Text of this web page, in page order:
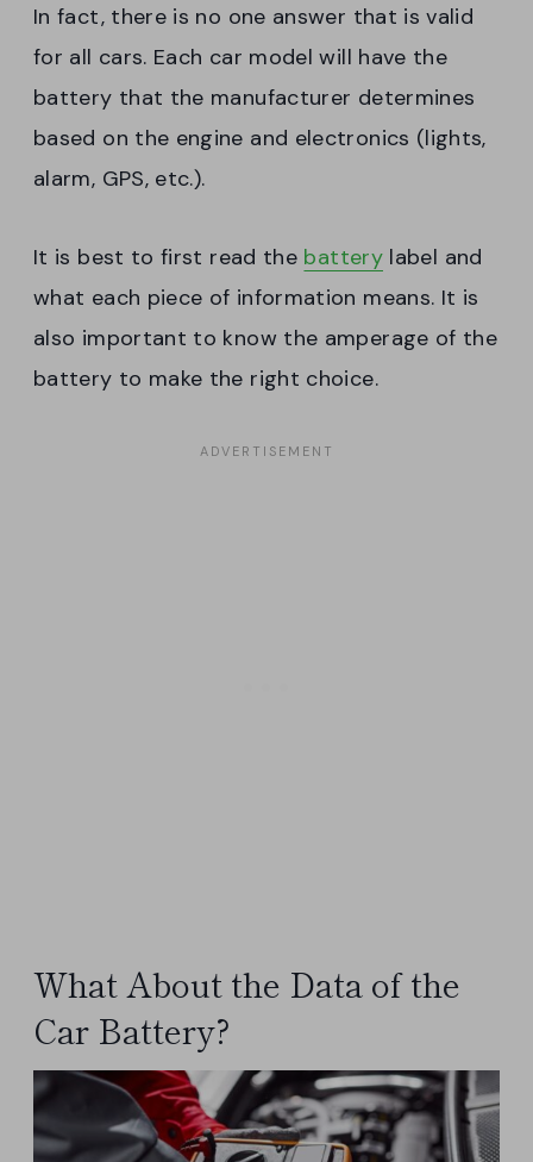
In fact, there is no one answer that is valid
for all cars. Each car model will have the
battery that the manufacturer determines
based on the engine and electronics (lights,
alarm, GPS, etc.).
It is best to first read the batterylabel and
what each piece of information means. It is
also important to know the amperage of the
battery to make the right choice.
What About the Data of the
Car Battery?